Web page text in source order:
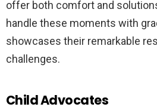
offer both comfort and
handle these moments with
showcases their remarkable
challenges.
Child Advocates